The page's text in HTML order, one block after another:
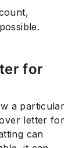
for
a particular
letter for
can